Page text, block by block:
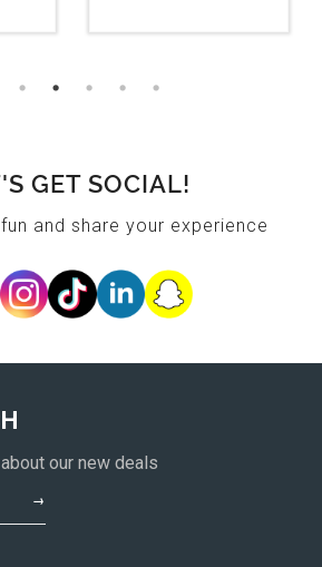
GET SOCIAL!
and share your experience
our new deals